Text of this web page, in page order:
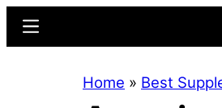
content
sidebar
Menu
Home » Best